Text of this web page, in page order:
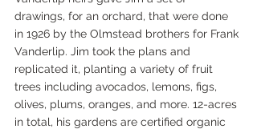
drawings, for an orchard, that were done
in 1926 by the Olmstead brothers for Frank
Vanderlip. Jim took the plans and
replicated it, planting a variety of fruit
trees including avocados, lemons, figs,
olives, plums, oranges, and more. 12-acres
in total, his gardens are certified organic